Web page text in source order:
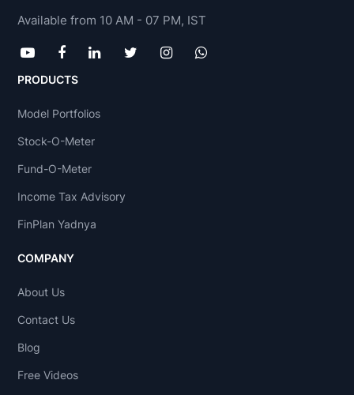
Available from 10 AM - 07 PM, IST
PRODUCTS
Model Portfolios
Stock-O-Meter
Fund-O-Meter
Income Tax Advisory
FinPlan Yadnya
COMPANY
About Us
Contact Us
Blog
Free Videos